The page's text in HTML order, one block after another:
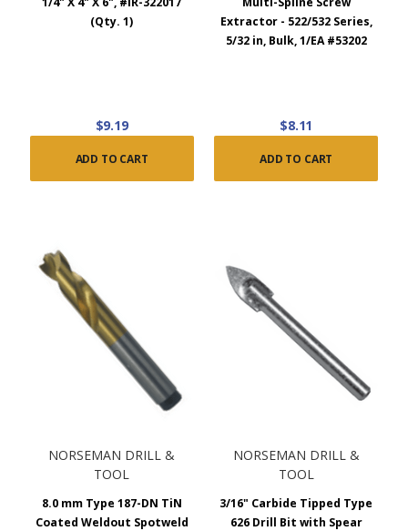
(Qty. 1)
$9.19
ADD TO CART
Extractor - 522/532 Series,
5/32 in, Bulk, 1/EA #53202
$8.11
ADD TO CART
NORSEMAN DRILL &
TOOL
8.0 mm Type 187-DN TiN
Coated Weldout Spotweld
NORSEMAN DRILL &
TOOL
3/16" Carbide Tipped Type
626 Drill Bit with Spear